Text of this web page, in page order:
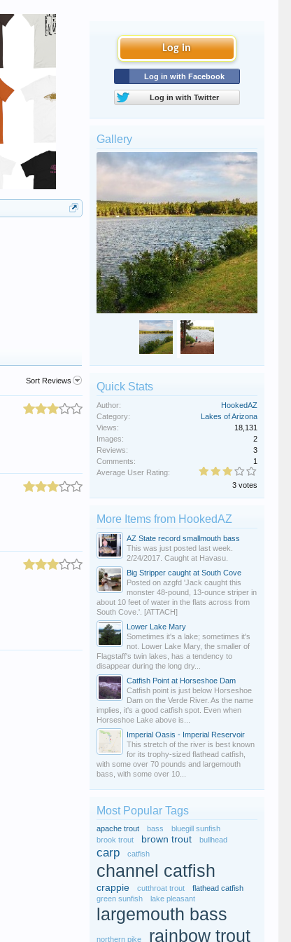
Sort Reviews
Log in
Log in with Facebook
Log in with Twitter
Gallery
Quick Stats
Author:
HookedAZ
Category:
Lakes of Arizona
Views:
18,131
Images:
2
Reviews:
3
Comments:
1
Average User Rating:
3 votes
More Items from HookedAZ
AZ State record smallmouth bass
This was just posted last week.
2/24/2017. Caught at Havasu.
Big Stripper caught at South Cove
Posted on azgfd 'Jack caught this
monster 48-pound, 13-ounce striper in
about 10 feet of water in the flats across from
South Cove.'. [ATTACH]
Lower Lake Mary
Sometimes it's a lake; sometimes it's
not. Lower Lake Mary, the smaller of
Flagstaff's twin lakes, has a tendency to
disappear during the long dry...
Catfish Point at Horseshoe Dam
Catfish point is just below Horseshoe
Dam on the Verde River. As the name
implies, it's a good catfish spot. Even when
Horseshoe Lake above is...
Imperial Oasis - Imperial Reservoir
This stretch of the river is best known
for its trophy-sized flathead catfish,
with some over 70 pounds and largemouth
bass, with some over 10...
Most Popular Tags
apache trout bass
bluegill sunfish
brook trout
brown trout bullhead
carp catfish
channel catfish
crappie cutthroat trout
flathead catfish
green sunfish
lake pleasant
largemouth bass
northern pike rainbow trout